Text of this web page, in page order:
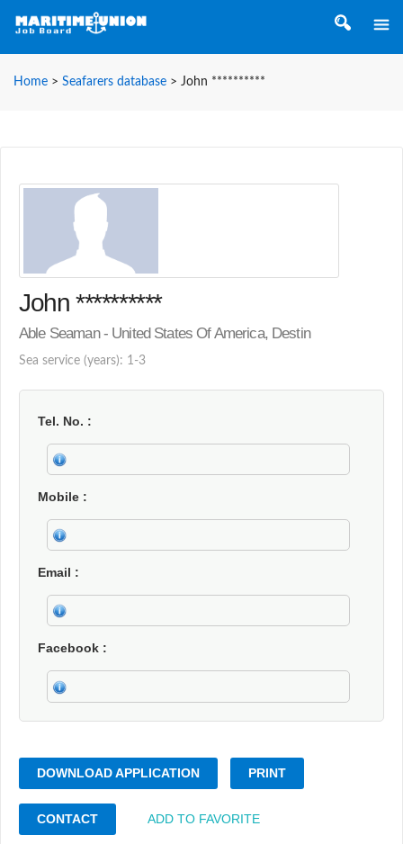
Home > Seafarers database > John **********
John **********
Able Seaman - United States Of America, Destin
Sea service (years): 1-3
Tel. No.
Mobile
Email
Facebook
DOWNLOAD APPLICATION PRINT
CONTACT ADD TO FAVORITE